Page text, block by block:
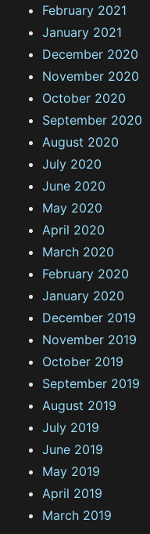
February 2021
January 2021
December 2020
November 2020
October 2020
September 2020
August 2020
July 2020
June 2020
May 2020
April 2020
March 2020
February 2020
January 2020
December 2019
November 2019
October 2019
September 2019
August 2019
July 2019
June 2019
May 2019
April 2019
March 2019